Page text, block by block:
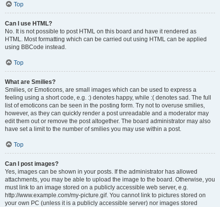
Top
Can I use HTML?
No. It is not possible to post HTML on this board and have it rendered as
HTML. Most formatting which can be carried out using HTML can be applied
using BBCode instead.
Top
What are Smilies?
Smilies, or Emoticons, are small images which can be used to express a
feeling using a short code, e.g. :) denotes happy, while :( denotes sad. The full
list of emoticons can be seen in the posting form. Try not to overuse smilies,
however, as they can quickly render a post unreadable and a moderator may
edit them out or remove the post altogether. The board administrator may also
have set a limit to the number of smilies you may use within a post.
Top
Can I post images?
Yes, images can be shown in your posts. If the administrator has allowed
attachments, you may be able to upload the image to the board. Otherwise, you
must link to an image stored on a publicly accessible web server, e.g.
http://www.example.com/my-picture.gif. You cannot link to pictures stored on
your own PC (unless it is a publicly accessible server) nor images stored